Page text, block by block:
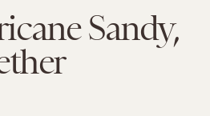
Sandy,